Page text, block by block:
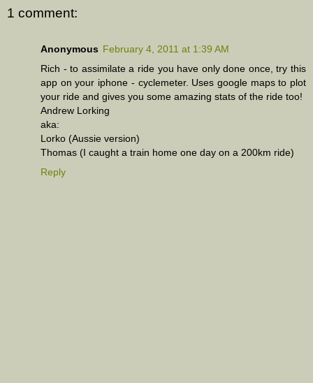
1 comment:
Anonymous February 4, 2011 at 1:39 AM
Rich - to assimilate a ride you have only done once, try this
app on your iphone - cyclemeter. Uses google maps to plot
your ride and gives you some amazing stats of the ride too!
Andrew Lorking
aka:
Lorko (Aussie version)
Thomas (I caught a train home one day on a 200km ride)
Reply